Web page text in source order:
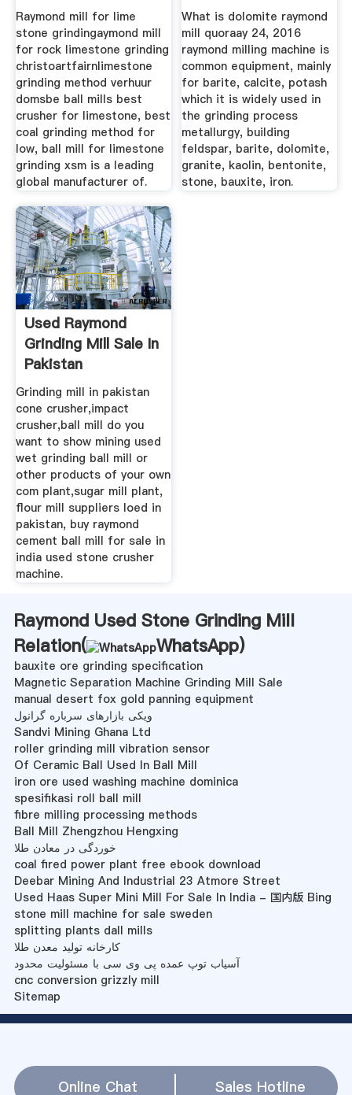
Raymond mill for lime
stone grindingaymond mill
for rock limestone grinding
christoartfairnlimestone
grinding method verhuur
domsbe ball mills best
crusher for limestone, best
coal grinding method for
low, ball mill for limestone
grinding xsm is a leading
global manufacturer of.
What is dolomite raymond
mill quoraay 24, 2016
raymond milling machine is
common equipment, mainly
for barite, calcite, potash
which it is widely used in
the grinding process
metallurgy, building
feldspar, barite, dolomite,
granite, kaolin, bentonite,
stone, bauxite, iron.
Used Raymond
Grinding Mill Sale In
Pakistan
Grinding mill in pakistan
cone crusher,impact
crusher,ball mill do you
want to show mining used
wet grinding ball mill or
other products of your own
com plant,sugar mill plant,
flour mill suppliers loed in
pakistan, buy raymond
cement ball mill for sale in
india used stone crusher
machine.
Raymond Used Stone Grinding Mill
Relation(
WhatsApp)
bauxite ore grinding specification
Magnetic Separation Machine Grinding Mill Sale
manual desert fox gold panning equipment
ویکی بازارهای سرباره گرانول
Sandvi Mining Ghana Ltd
roller grinding mill vibration sensor
Of Ceramic Ball Used In Ball Mill
iron ore used washing machine dominica
spesifikasi roll ball mill
fibre milling processing methods
Ball Mill Zhengzhou Hengxing
خوردگی در معادن طلا
coal fired power plant free ebook download
Deebar Mining And Industrial 23 Atmore Street
Used Haas Super Mini Mill For Sale In India - 国内版 Bing
stone mill machine for sale sweden
splitting plants dall mills
کارخانه تولید معدن طلا
آسیاب توپ عمده پی وی سی با مسئولیت محدود
cnc conversion grizzly mill
Sitemap
Online Chat Sales Hotline